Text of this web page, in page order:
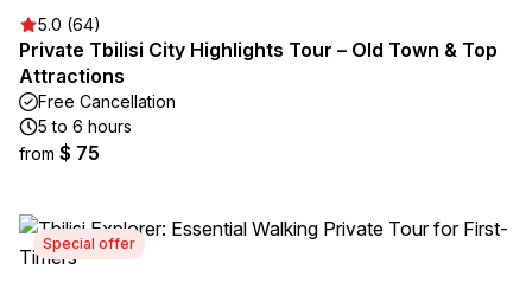
5.0 (64)
Private Tbilisi City Highlights Tour – Old Town & Top
Attractions
Free Cancellation
5 to 6 hours
from $ 75
Special offer